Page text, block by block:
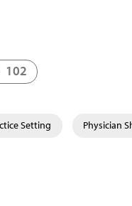
102
Setting Physician